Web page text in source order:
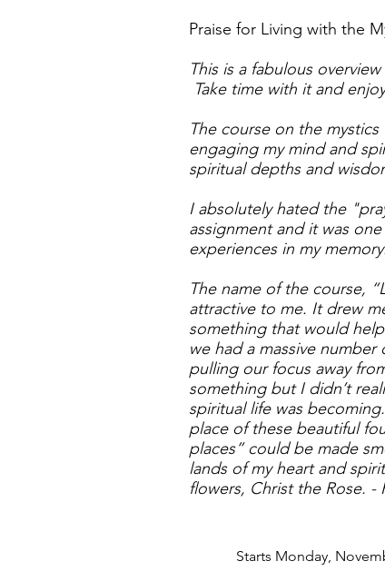
Praise for Living with the
This is a fabulous
Take time with it and
The course on the
engaging my mind and
spiritual depths and
I absolutely hated the
assignment and it was
experiences in my
The name of the course,
attractive to me. It drew
something that would
we had a massive
pulling our focus away
something but I didn’t
spiritual life was
place of these beautiful
places” could be made
lands of my heart and
flowers, Christ the Rose. -
Starts Monday,